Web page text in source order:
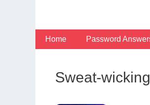
Home Password
Sweat-